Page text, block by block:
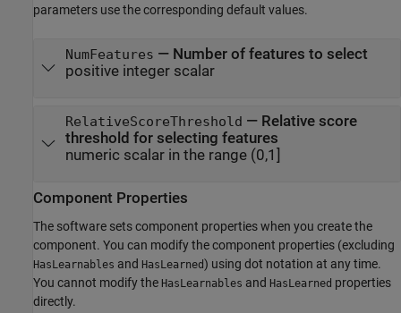
parameters use the corresponding default values.
NumFeatures — Number of features to select
positive integer scalar
RelativeScoreThreshold — Relative score
threshold for selecting features
numeric scalar in the range (0,1]
Component Properties
The software sets component properties when you create the
component. You can modify the component properties (excluding
HasLearnables and HasLearned) using dot notation at any time.
You cannot modify the HasLearnables and HasLearned properties
directly.